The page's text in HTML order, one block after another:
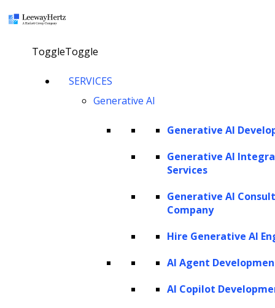
ToggleToggle
SERVICES
Generative AI
Generative AI
Generative AI
Services
Generative AI
Company
Hire Generative AI
AI Agent
AI Copilot
Digital Transformation in Legal
Industry- Improving Legal